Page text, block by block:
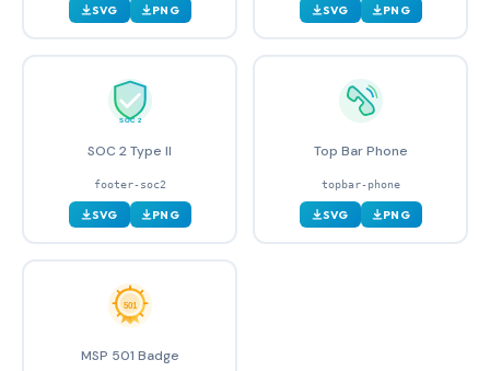
SVG PNG SVG PNG
SOC 2 Type II
footer-soc2
SVG PNG
Top Bar Phone
topbar-phone
SVG PNG
MSP 501 Badge